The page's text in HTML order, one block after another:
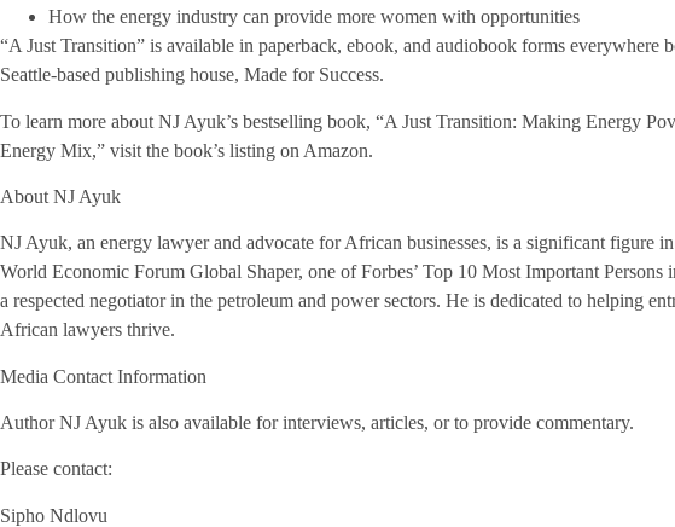
How the energy industry can provide more women with opportunities
“A Just Transition” is available in paperback, ebook, and audiobook forms everywhere
Seattle-based publishing house, Made for Success.
To learn more about NJ Ayuk’s bestselling book, “A Just Transition: Making Energy
Energy Mix,” visit the book’s listing on Amazon.
About NJ Ayuk
NJ Ayuk, an energy lawyer and advocate for African businesses, is a significant figure
World Economic Forum Global Shaper, one of Forbes’ Top 10 Most Important Persons
a respected negotiator in the petroleum and power sectors. He is dedicated to helping
African lawyers thrive.
Media Contact Information
Author NJ Ayuk is also available for interviews, articles, or to provide commentary.
Please contact:
Sipho Ndlovu